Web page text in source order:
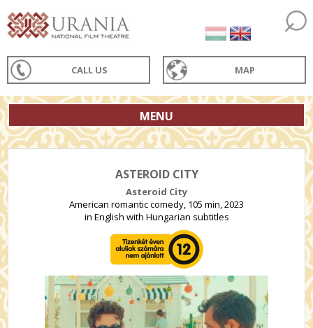
CALL US MAP
MENU
ASTEROID CITY
Asteroid City
American romantic comedy, 105 min, 2023
in English with Hungarian subtitles